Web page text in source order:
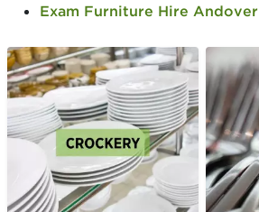
Exam Furniture Hire Andover